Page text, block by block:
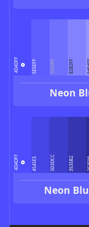
4D4DFF 5E5EFF 7070FF 8282FF
Neon
4D4DFF 4545E5 3D3DCC 3535B2
Neon